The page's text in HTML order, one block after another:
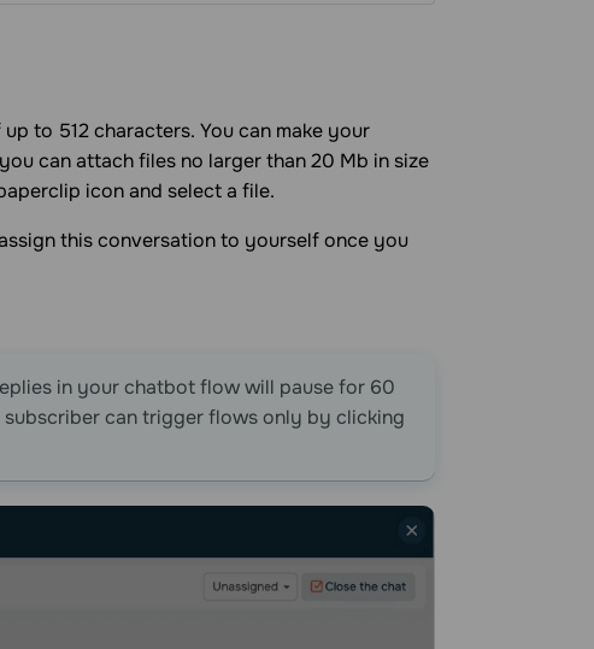
to 512 characters. You can make your
can attach files no larger than 20 Mb in size
icon and select a file.
this conversation to yourself once you
in your chatbot flow will pause for 60
can trigger flows only by clicking